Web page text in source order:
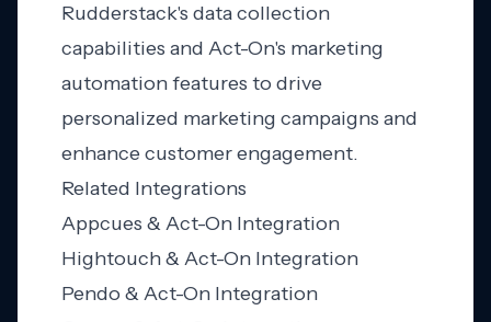
Rudderstack's data collection
capabilities and Act-On's marketing
automation features to drive
personalized marketing campaigns and
enhance customer engagement.
Related Integrations
Appcues & Act-On Integration
Hightouch & Act-On Integration
Pendo & Act-On Integration